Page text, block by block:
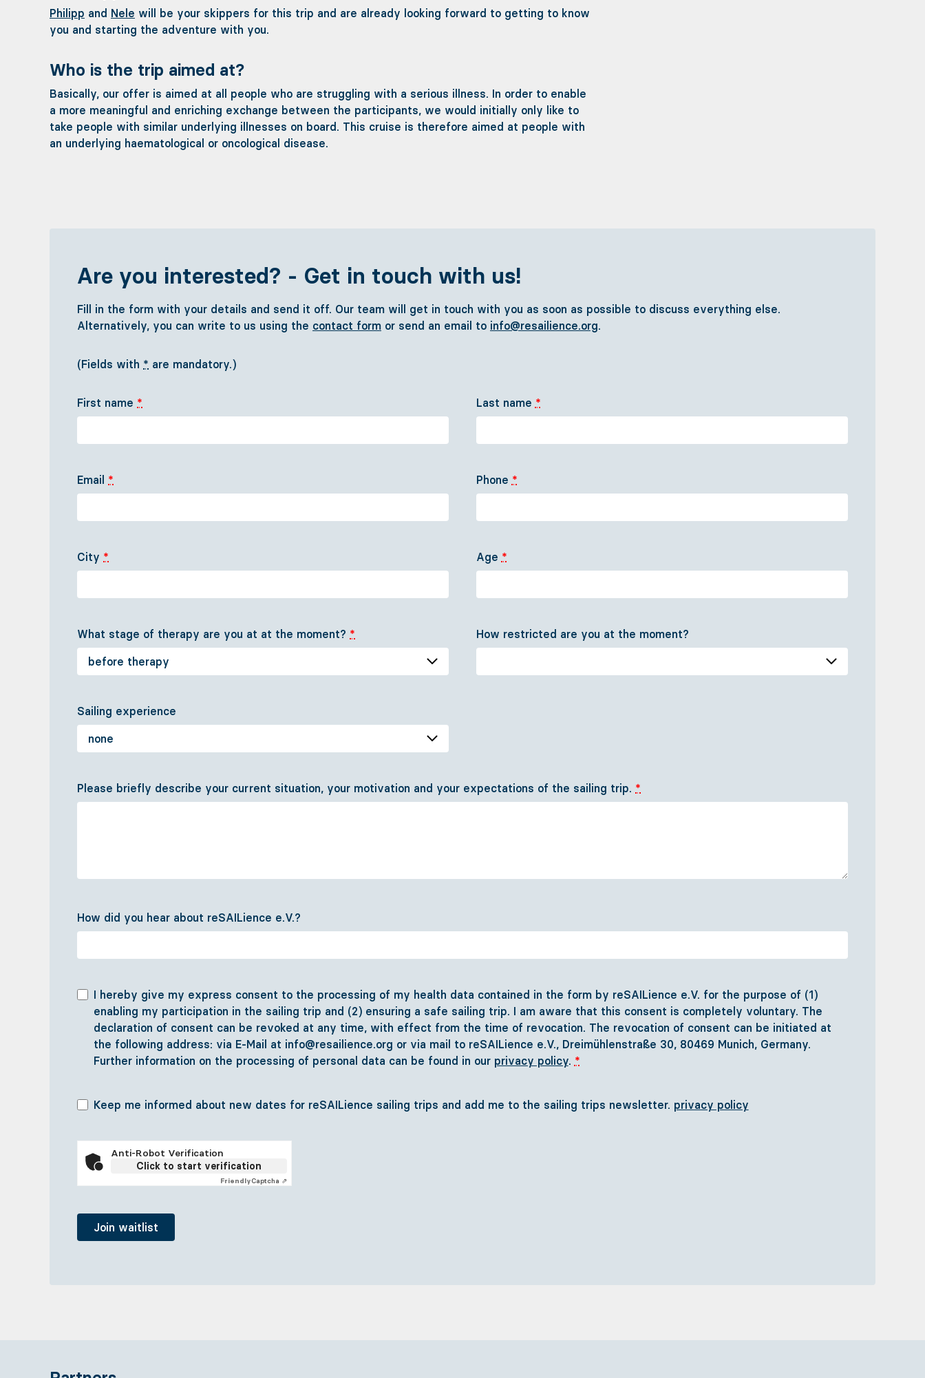
Cast off! - FAQ
Concept
Team
Come aboard!
Contact
Philipp and Nele will be your skippers for this trip and are already looking forward to getting to know
you and starting the adventure with you.
Who is the trip aimed at?
Basically, our offer is aimed at all people who are struggling with a serious illness. In order to enable
a more meaningful and enriching exchange between the participants, we would initially only like to
take people with similar underlying illnesses on board. This cruise is therefore aimed at people with
an underlying haematological or oncological disease.
Are you interested? - Get in touch with us!
Fill in the form with your details and send it off. Our team will get in touch with you as soon as possible to discuss everything else.
Alternatively, you can write to us using the contact form or send an email to info@resailience.org.
(Fields with * are mandatory.)
First name * Last name *
Email * Phone *
City * Age *
What stage of therapy are you at at the moment? * How restricted are you at the moment?
Sailing experience
Please briefly describe your current situation, your motivation and your expectations of the sailing trip. *
How did you hear about reSAILience e.V.?
I hereby give my express consent to the processing of my health data contained in the form by reSAILience e.V. for the purpose of (1)
enabling my participation in the sailing trip and (2) ensuring a safe sailing trip. I am aware that this consent is completely voluntary. The
declaration of consent can be revoked at any time, with effect from the time of revocation. The revocation of consent can be initiated at
the following address: via E-Mail at info@resailience.org or via mail to reSAILience e.V., Dreimühlenstraße 30, 80469 Munich, Germany.
Further information on the processing of personal data can be found in our privacy policy. *
Keep me informed about new dates for reSAILience sailing trips and add me to the sailing trips newsletter. privacy policy
Anti-Robot Verification
Click to start verification
FriendlyCaptcha ⇗